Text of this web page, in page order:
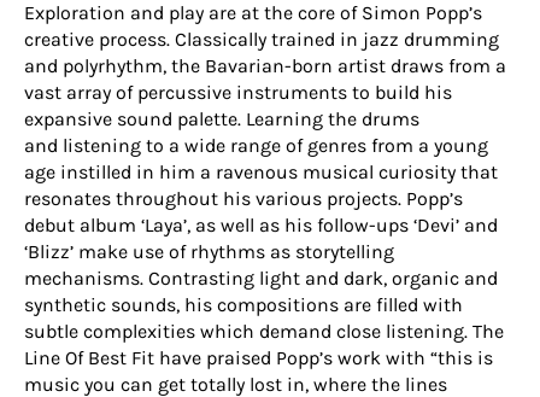
Exploration and play are at the core of Simon Popp’s
creative process. Classically trained in jazz drumming
and polyrhythm, the Bavarian-born artist draws from a
vast array of percussive instruments to build his
expansive sound palette. Learning the drums
and listening to a wide range of genres from a young
age instilled in him a ravenous musical curiosity that
resonates throughout his various projects. Popp’s
debut album ‘Laya’, as well as his follow-ups ‘Devi’ and
‘Blizz’ make use of rhythms as storytelling
mechanisms. Contrasting light and dark, organic and
synthetic sounds, his compositions are filled with
subtle complexities which demand close listening. The
Line Of Best Fit have praised Popp’s work with “this is
music you can get totally lost in, where the lines